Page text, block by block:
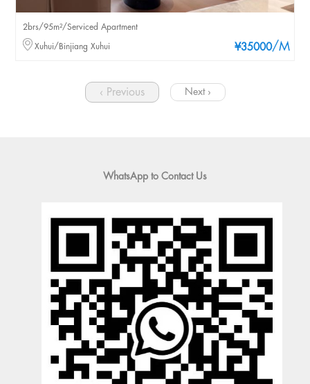
¥35000/M
2brs/95m²/Serviced Apartment
Xuhui/Binjiang Xuhui
‹ Previous Next ›
WhatsApp to Contact Us